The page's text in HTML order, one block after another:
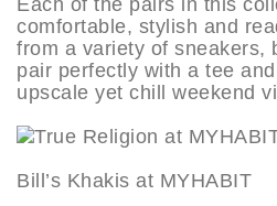
comfortable, stylish and
from a variety of sneakers,
pair perfectly with a tee
upscale yet chill weekend
Bill’s Khakis at